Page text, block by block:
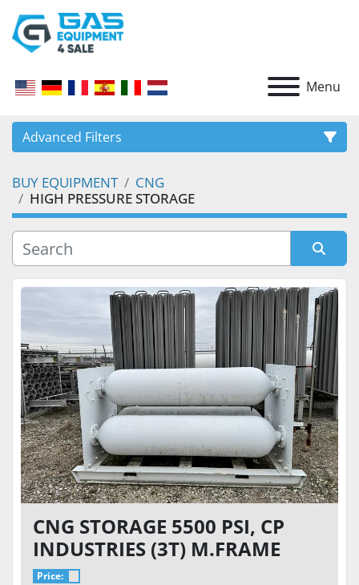
Menu
Advanced Filters
CATEGORY
BUY EQUIPMENT
CNG
HIGH PRESSURE STORAGE
Sort by
CNG STORAGE 5500 PSI, CP
INDUSTRIES (3T) M.FRAME
TUBE SKID ASME
Price: